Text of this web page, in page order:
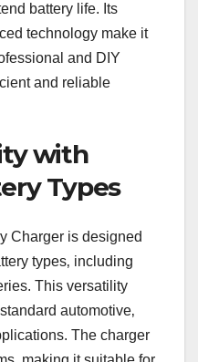
battery life. Its
technology make it
and DIY
and reliable
with
Types
Charger is designed
types‚ including
This versatility
automotive‚
The charger